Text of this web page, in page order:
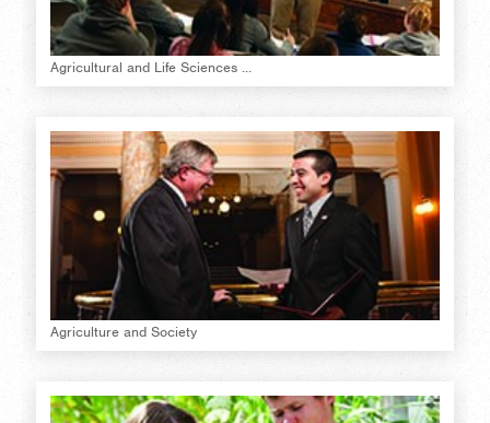
Agricultural and Life Sciences ...
Agriculture and Society